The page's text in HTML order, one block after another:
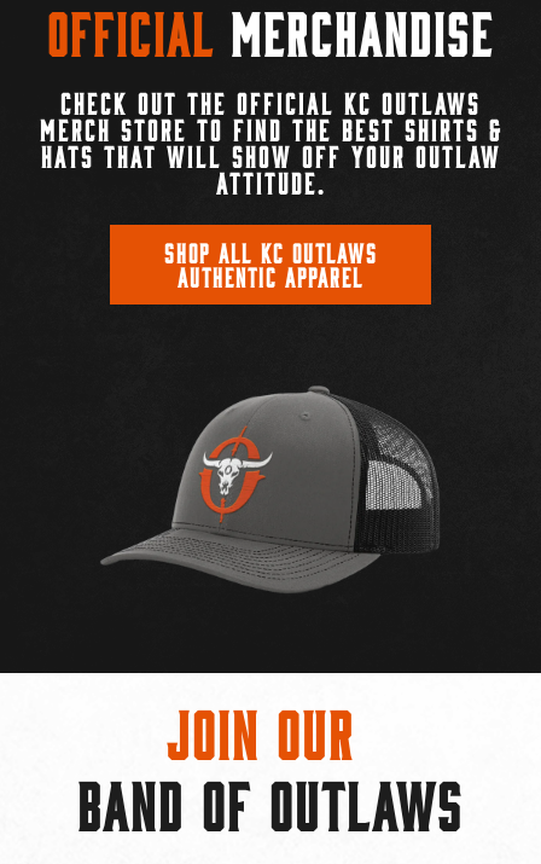
Official Merchandise
CHECK OUT THE OFFICIAL KC OUTLAWS
MERCH STORE TO FIND THE BEST SHIRTS &
HATS THAT WILL SHOW OFF YOUR OUTLAW
ATTITUDE.
SHOP ALL KC OUTLAWS
AUTHENTIC APPAREL
Join Our
BAND OF OUTLAWS